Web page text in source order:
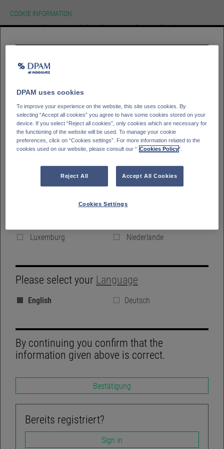
COOKIE INFORMATION
We use cookies on our website.To learn more about cookies, how we use
you consent to our use of cookies in accordance with our cookie policy.
Please select your
Kleinanleger - DPAM Funds
Private Banking client - Bank Degroof Petercam
Please select yourCountry of residence
Deutschland
Finnland
Luxemburg
Italien
Frankreich
Spanien
Schweden
Niederlande
Please select your Language
English Deutsch
By continuing you confirm that the
information given above is correct.
Bestätigung
Bereits registriert?
Sign in
HOMEPAGE
BLOG
REGULATORY DISCLOSURES
TWITTER
DPAM uses cookies
To improve your experience on the website, this site uses cookies. By
selecting “Accept all cookies” you agree to have some cookies stored on your
device. If you select “Reject all cookies”, only cookies which are necessary for
the functioning of the website will be used. To manage your cookie
preferences, click on “Cookies settings”. For more information related to the
cookies used on our website, please consult our “ Cookies Policy".
Reject All Accept All Cookies
Cookies Settings